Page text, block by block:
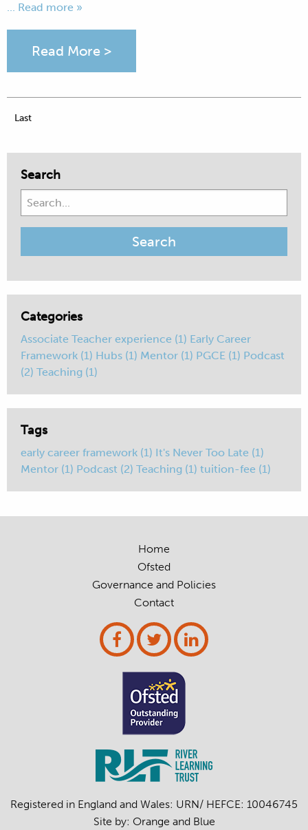
... Read more »
Read More >
Last
Search
Search
for:
Categories
Associate Teacher experience (1) Early Career
Framework (1) Hubs (1) Mentor (1) PGCE (1) Podcast
(2) Teaching (1)
Tags
early career framework (1) It's Never Too Late (1)
Mentor (1) Podcast (2) Teaching (1) tuition-fee (1)
Home
Ofsted
Governance and Policies
Contact
Registered in England and Wales: URN/ HEFCE: 10046745
Site by: Orange and Blue